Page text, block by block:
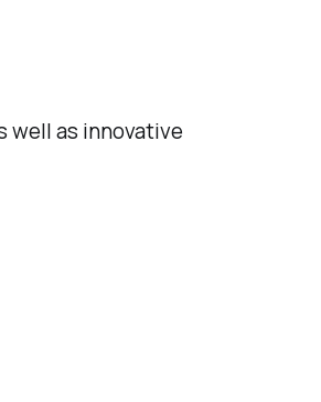
well as innovative